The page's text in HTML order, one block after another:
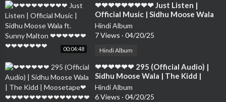
00:04:48
⁣❤❤❤❤❤❤❤❤❤ Just Listen |
Official Music | Sidhu Moose Wala
ft. Sunny Malton ❤❤❤❤❤❤❤❤❤❤
❤❤❤
Hindi Album
7 Views · 04/20/25
Hindi Album
⁣❤❤❤❤❤❤ 295 (Official Audio) |
Sidhu Moose Wala | The Kidd |
Moosetape❤❤❤❤❤❤❤❤❤❤❤❤❤
❤❤❤❤
Hindi Album
6 Views · 04/20/25